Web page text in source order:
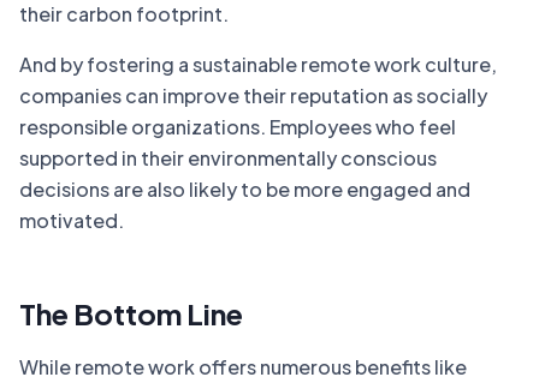
their carbon footprint.
And by fostering a sustainable remote work culture,
companies can improve their reputation as socially
responsible organizations. Employees who feel
supported in their environmentally conscious
decisions are also likely to be more engaged and
motivated.
The Bottom Line
While remote work offers numerous benefits like